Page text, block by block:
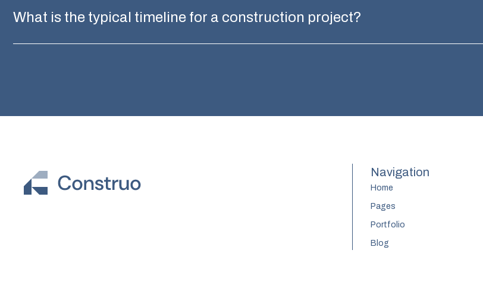
What is the typical timeline for a construction project?
Navigation
Home
Pages
Portfolio
Blog